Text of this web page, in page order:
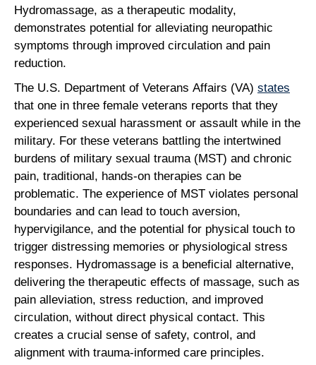
Hydromassage, as a therapeutic modality,
demonstrates potential for alleviating neuropathic
symptoms through improved circulation and pain
reduction.
The U.S. Department of Veterans Affairs (VA) states
that one in three female veterans reports that they
experienced sexual harassment or assault while in the
military. For these veterans battling the intertwined
burdens of military sexual trauma (MST) and chronic
pain, traditional, hands-on therapies can be
problematic. The experience of MST violates personal
boundaries and can lead to touch aversion,
hypervigilance, and the potential for physical touch to
trigger distressing memories or physiological stress
responses. Hydromassage is a beneficial alternative,
delivering the therapeutic effects of massage, such as
pain alleviation, stress reduction, and improved
circulation, without direct physical contact. This
creates a crucial sense of safety, control, and
alignment with trauma-informed care principles.